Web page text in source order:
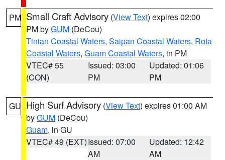
PM Small Craft Advisory (View Text) expires 02:00
PM byGUM (DeCou)
Tinian Coastal Waters, Saipan Coastal Waters, Rota
Coastal Waters, Guam Coastal Waters, in PM
VTEC# 55
(CON)
Issued: 03:00
PM
Updated: 01:06
PM
GU High Surf Advisory (View Text) expires 01:00 AM
byGUM (DeCou)
Guam, in GU
VTEC# 49 (EXT)Issued: 07:00
AM
Updated: 12:42
AM